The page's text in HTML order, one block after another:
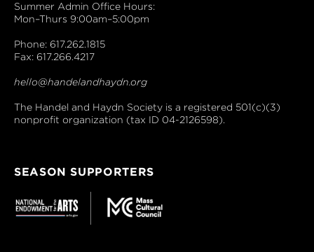
Summer Admin Office Hours:
Mon–Thurs 9:00am–5:00pm
Phone: 617.262.1815
Fax: 617.266.4217
hello@handelandhaydn.org
The Handel and Haydn Society is a registered 501(c)(3)
nonprofit organization (tax ID 04-2126598).
SEASON SUPPORTERS